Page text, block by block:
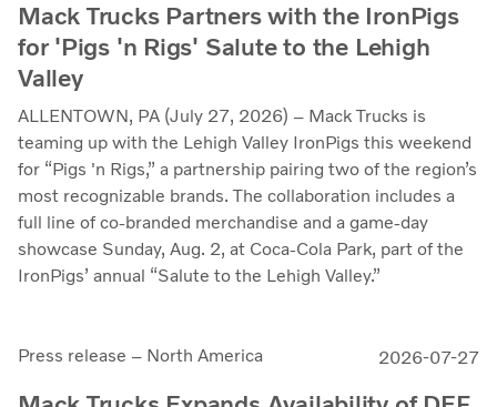
Mack Trucks Partners with the IronPigs
for 'Pigs 'n Rigs' Salute to the Lehigh
Valley
ALLENTOWN, PA (July 27, 2026) – Mack Trucks is
teaming up with the Lehigh Valley IronPigs this weekend
for “Pigs 'n Rigs,” a partnership pairing two of the region’s
most recognizable brands. The collaboration includes a
full line of co-branded merchandise and a game-day
showcase Sunday, Aug. 2, at Coca-Cola Park, part of the
IronPigs’ annual “Salute to the Lehigh Valley.”
Press release – North America 2026-07-27